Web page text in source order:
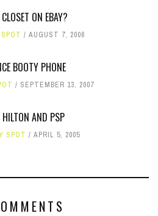
ON EBAY?
AUGUST 7, 2006
BOOTY PHONE
SEPTEMBER 13, 2007
HILTON AND PSP
SPOT APRIL 5, 2005